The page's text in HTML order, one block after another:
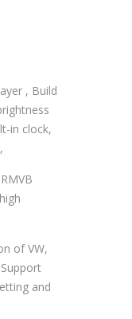
, Build
in clock,
of VW,
and